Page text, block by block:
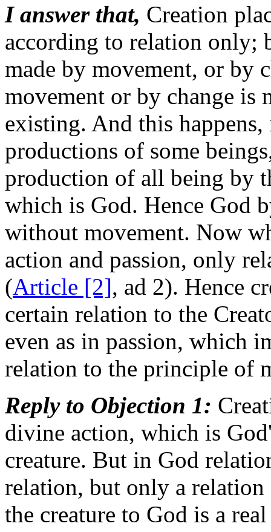
I answer that, Creation
according to relation only;
made by movement, or by
movement or by change is
existing. And this
productions of some
production of all being by
which is God. Hence God
without movement. Now
action and passion, only
(Article [2], ad 2). Hence
certain relation to the
even as in passion, which
relation to the principle of
Reply to Objection 1:
divine action, which is
creature. But in God
relation, but only a relation
the creature to God is a